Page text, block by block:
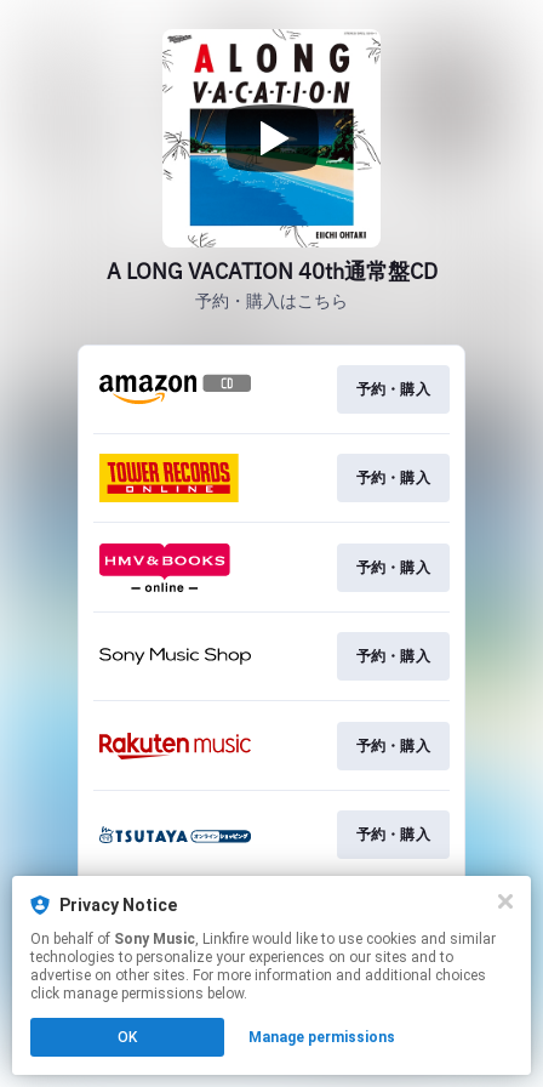
Privacy Notice
On behalf of Sony Music, Linkfire would like to use cookies and similar
technologies to personalize your experiences on our sites and to
advertise on other sites. For more information and additional choices
click manage permissions below.
OK Manage permissions
A LONG VACATION 40th通常盤CD
予約・購入はこちら
予約・購入
予約・購入
予約・購入
予約・購入
予約・購入
予約・購入
This page may contain affiliate links.
to manage your permissions.